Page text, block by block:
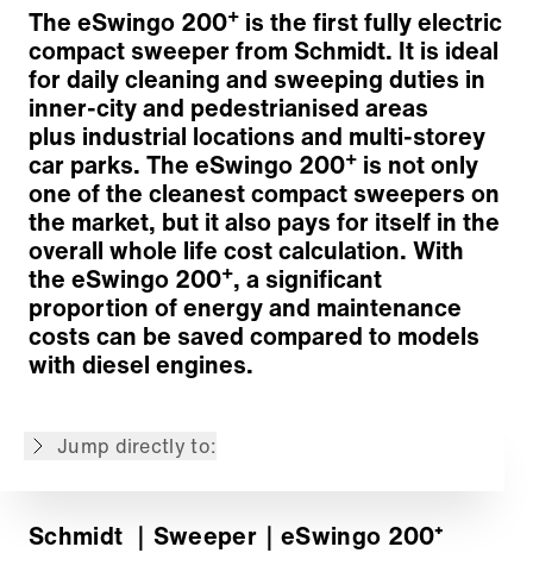
The eSwingo 200+ is the first fully electric
compact sweeper from Schmidt. It is ideal
for daily cleaning and sweeping duties in
inner-city and pedestrianised areas
plus industrial locations and multi-storey
car parks. The eSwingo 200+ is not only
one of the cleanest compact sweepers on
the market, but it also pays for itself in the
overall whole life cost calculation. With
the eSwingo 200+, a significant
proportion of energy and maintenance
costs can be saved compared to models
with diesel engines.
Jump directly to:
Environmentally friendly electric drive
Sweeping technology
Suction and water systems
Sweeping material hopper
Ergonomics and Comfort
Modern vehicle technology
Wide range of options
IntelliOPS telematics platform
Back to overview
Schmidt ｜Sweeper｜eSwingo 200⁺